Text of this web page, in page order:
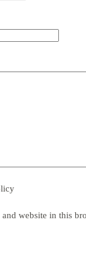
and website in this